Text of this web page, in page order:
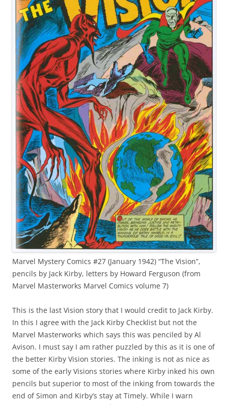
Marvel Mystery Comics #27 (January 1942) “The Vision”,
pencils by Jack Kirby, letters by Howard Ferguson (from
Marvel Masterworks Marvel Comics volume 7)
This is the last Vision story that I would credit to Jack Kirby.
In this I agree with the Jack Kirby Checklist but not the
Marvel Masterworks which says this was penciled by Al
Avison. I must say I am rather puzzled by this as it is one of
the better Kirby Vision stories. The inking is not as nice as
some of the early Visions stories where Kirby inked his own
pencils but superior to most of the inking from towards the
end of Simon and Kirby’s stay at Timely. While I warn